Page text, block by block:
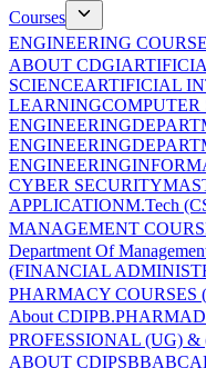
Courses
ENGINEERING
ABOUT CDGI
SCIENCEARTIFICIAL
LEARNINGCOMPUTER
ENGINEERING
ENGINEERING
ENGINEERING
CYBER SECURITY
APPLICATIONM.Tech
MANAGEMENT
Department Of
(FINANCIAL
PHARMACY COURSES
About CDIPB.PHARMA
PROFESSIONAL (UG) &
ABOUT CDIPSBBABCA